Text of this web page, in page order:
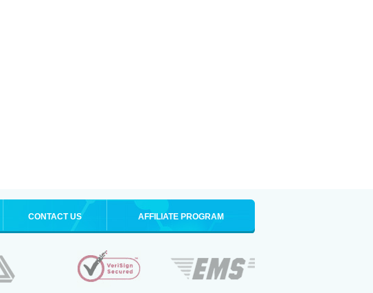
CONTACT US AFFILIATE PROGRAM